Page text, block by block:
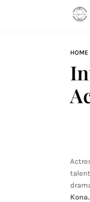
HOME
Kona.